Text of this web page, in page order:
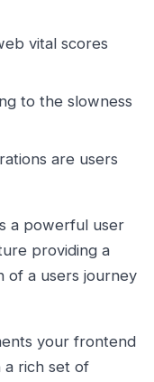
vital scores
to the slowness
are users
a powerful user
providing a
of a users journey
your frontend
a rich set of